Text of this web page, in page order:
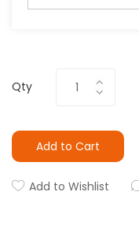
Qty
Add to Cart
Add to Wishlist